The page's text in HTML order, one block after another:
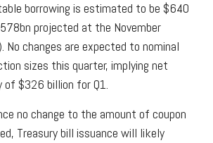
borrowing is estimated to be $640
projected at the November
No changes are expected to nominal
sizes this quarter, implying net
of $326 billion for Q1.
no change to the amount of coupon
Treasury bill issuance will likely